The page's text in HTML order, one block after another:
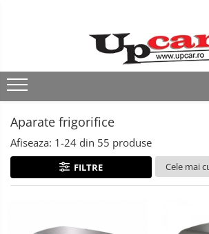
Electrice si Electronice
Electrocasnice Mici
Audio & Video
Aparate frigorifice
Afiseaza: 1-24 din 55 produse
FILTRE